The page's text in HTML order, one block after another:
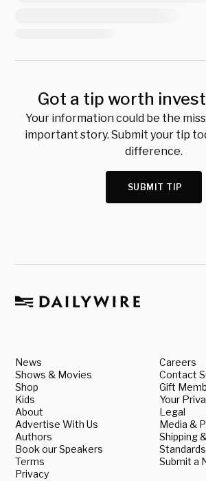
Got a tip worth
Your information could be the
important story. Submit your tip
difference.
SUBMIT TIP
News
Shows & Movies
Shop
Kids
About
Advertise With Us
Authors
Book our Speakers
Terms
Privacy
Careers
Contact
Gift
Your
Legal
Media &
Shipping
Submit a